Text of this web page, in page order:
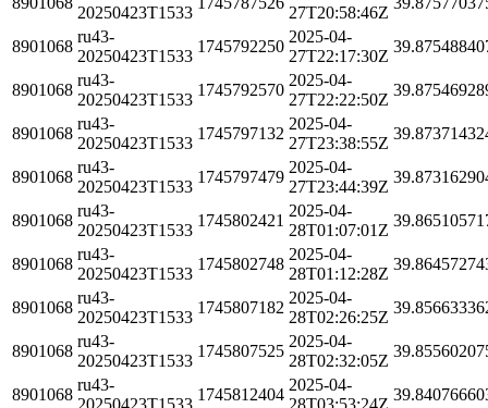
20250423T1533
27T20:58:46Z
8901068
ru43-
20250423T1533
1745792250
2025-04-
27T22:17:30Z
8901068
ru43-
20250423T1533
1745792570
2025-04-
27T22:22:50Z
8901068
ru43-
20250423T1533
1745797132
2025-04-
27T23:38:55Z
8901068
ru43-
20250423T1533
1745797479
2025-04-
27T23:44:39Z
8901068
ru43-
20250423T1533
1745802421
2025-04-
28T01:07:01Z
8901068
ru43-
20250423T1533
1745802748
2025-04-
28T01:12:28Z
8901068
ru43-
20250423T1533
1745807182
2025-04-
28T02:26:25Z
8901068
ru43-
20250423T1533
1745807525
2025-04-
28T02:32:05Z
8901068
ru43-
20250423T1533
1745812404
2025-04-
28T03:53:24Z